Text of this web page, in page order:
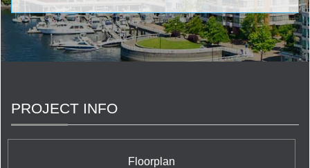
architecture, design & construction come together. Our
team consists of the finest decorators, designers and
architectural firms to deliver your dream space that is
unmatched in the industry, We truly care about our
customers. We humble ourselves in order to exalt your
PROJECT INFO
Floorplan